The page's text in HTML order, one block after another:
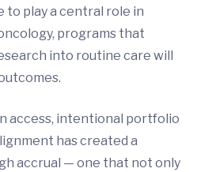
to play a central role in
programs that
into routine care will
access, intentional portfolio
has created a
accrual — one that not only